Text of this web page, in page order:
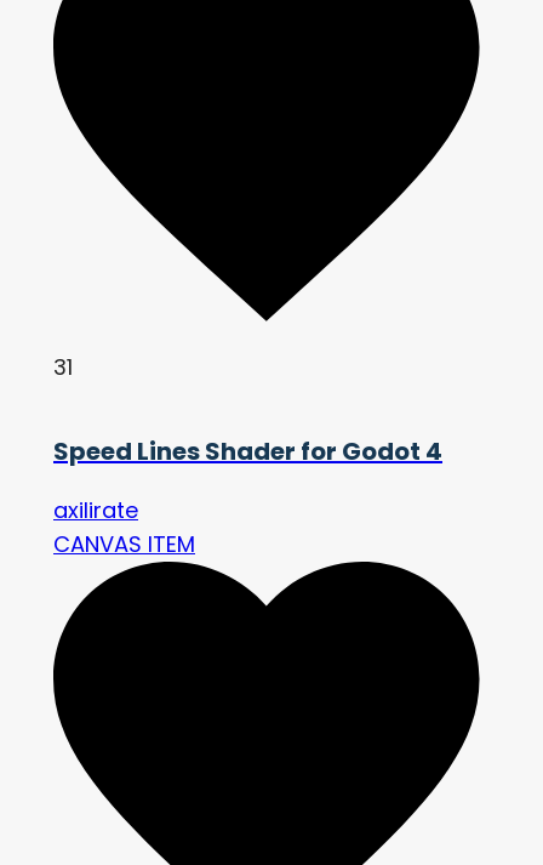
31
Speed Lines Shader for Godot 4
axilirate
CANVAS ITEM